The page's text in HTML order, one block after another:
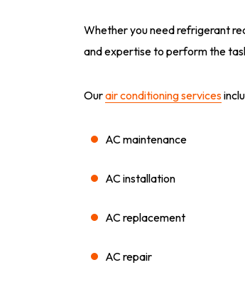
Whether you need refrigerant
and expertise to perform the
Ourair conditioning services
AC maintenance
AC installation
AC replacement
AC repair